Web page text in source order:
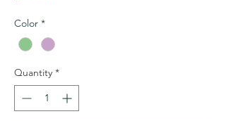
Color *
Quantity *